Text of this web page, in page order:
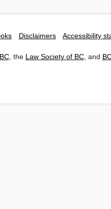
Disclaimers Accessibility
, the Law Society of BC, and